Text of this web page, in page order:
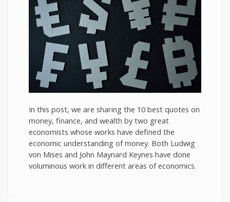
In this post, we are sharing the 10 best quotes on
money, finance, and wealth by two great
economists whose works have defined the
economic understanding of money. Both Ludwig
von Mises and John Maynard Keynes have done
voluminous work in different areas of economics.